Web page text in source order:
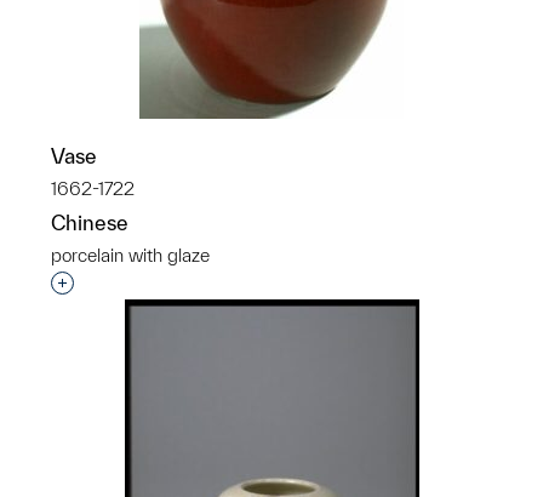
Vase
1662-1722
Chinese
porcelain with glaze
Interested in adding this object to a group?